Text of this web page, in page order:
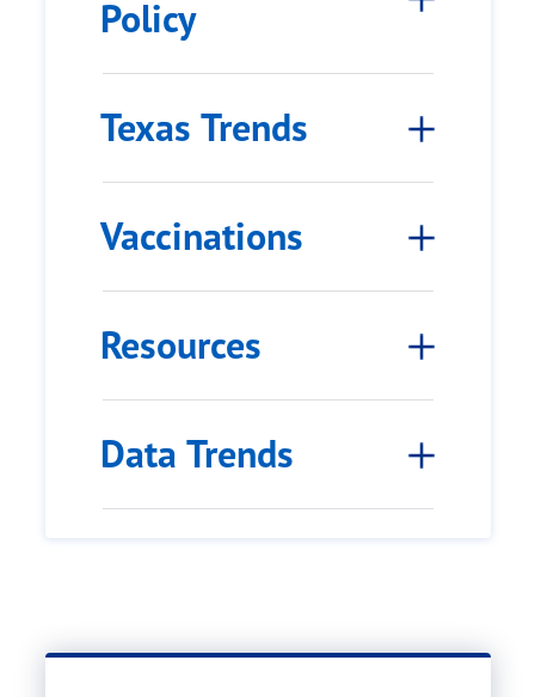
Policy
Texas Trends
Vaccinations
Resources
Data Trends